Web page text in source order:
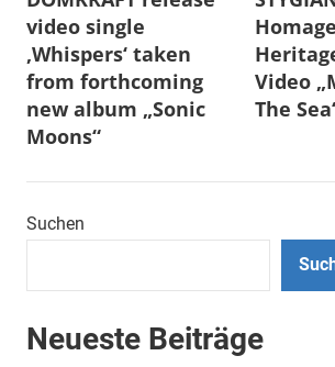
video single
‚Whispers‘ taken
from forthcoming
new album „Sonic
Moons“
Video
The
Suchen
Neueste Beiträge